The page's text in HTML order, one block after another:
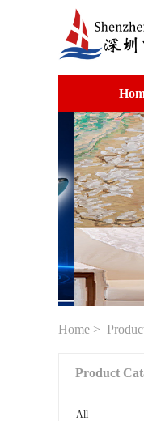
Home >
Product
All